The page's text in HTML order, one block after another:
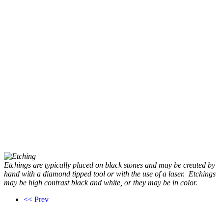
Etchings are typically placed on black stones and may be created by
hand with a diamond tipped tool or with the use of a laser. Etchings
may be high contrast black and white, or they may be in color.
<< Prev